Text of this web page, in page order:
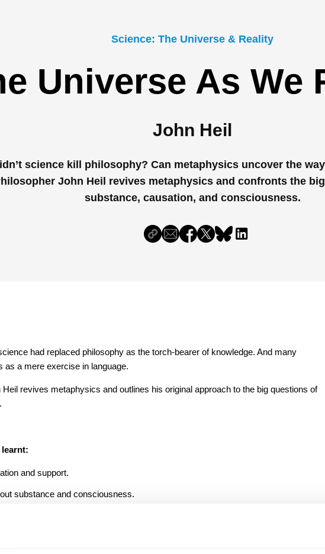
Science: The Universe & Reality
Universe As We
John Heil
science kill philosophy? Can metaphysics uncover the
John Heil revives metaphysics and confronts the
substance, causation, and consciousness.
had replaced philosophy as the torch-bearer of knowledge. And many
as a mere exercise in language.
revives metaphysics and outlines his original approach to the big questions of
and support.
substance and consciousness.